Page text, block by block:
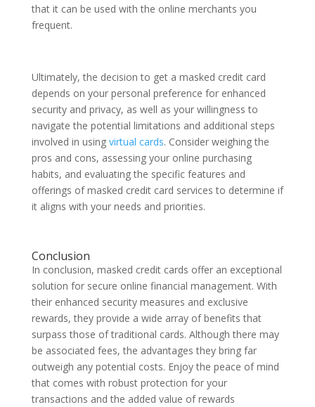
that it can be used with the online merchants you
frequent.
Ultimately, the decision to get a masked credit card
depends on your personal preference for enhanced
security and privacy, as well as your willingness to
navigate the potential limitations and additional steps
involved in using virtual cards. Consider weighing the
pros and cons, assessing your online purchasing
habits, and evaluating the specific features and
offerings of masked credit card services to determine if
it aligns with your needs and priorities.
Conclusion
In conclusion, masked credit cards offer an exceptional
solution for secure online financial management. With
their enhanced security measures and exclusive
rewards, they provide a wide array of benefits that
surpass those of traditional cards. Although there may
be associated fees, the advantages they bring far
outweigh any potential costs. Enjoy the peace of mind
that comes with robust protection for your
transactions and the added value of rewards